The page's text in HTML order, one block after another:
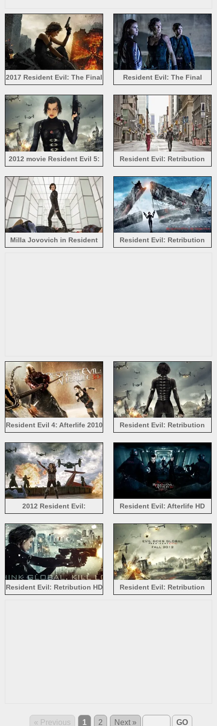
2017 Resident Evil: The Final
Resident Evil: The Final
2012 movie Resident Evil 5:
Resident Evil: Retribution
Milla Jovovich in Resident
Resident Evil: Retribution
Resident Evil 4: Afterlife 2010
Resident Evil: Retribution
2012 Resident Evil:
Resident Evil: Afterlife HD
Resident Evil: Retribution HD
Resident Evil: Retribution
« Previous 1 2 Next » GO